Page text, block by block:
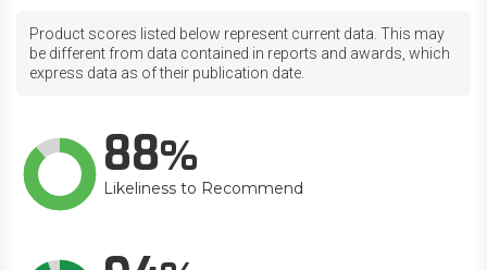
Product scores listed below represent current data. This may
be different from data contained in reports and awards, which
express data as of their publication date.
88
Likeliness to Recommend